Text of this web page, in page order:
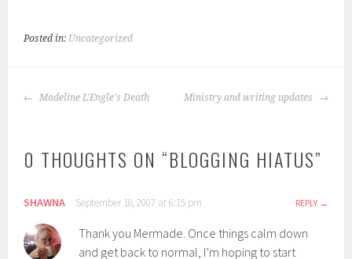
Posted in: Uncategorized
POST
Madeline L'Engle's Death Ministry and writing updates
0 THOUGHTS ON “BLOGGING HIATUS”
SHAWNA September 18, 2007 at 6:15 pm REPLY
Thank you Mermade. Once things calm down
and get back to normal, I’m hoping to start